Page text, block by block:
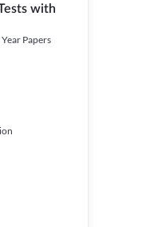
with
Papers